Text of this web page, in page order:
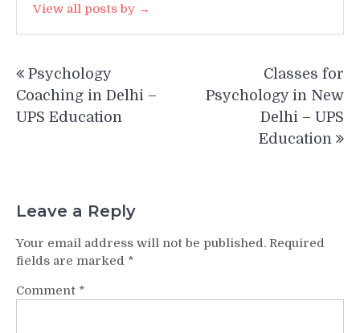
View all posts by →
navigation
Psychology
Coaching in Delhi –
UPS Education
Classes for
Psychology in New
Delhi – UPS
Education
Leave a Reply
Your email address will not be published. Required
fields are marked *
Comment *